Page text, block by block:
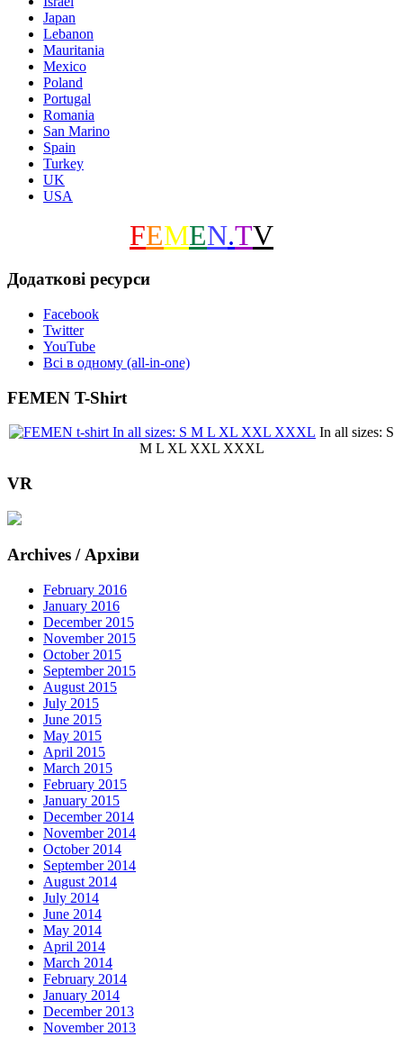
Japan
Lebanon
Mauritania
Mexico
Poland
Portugal
Romania
San Marino
Spain
Turkey
UK
USA
FEMEN.TV
Додаткові ресурси
Facebook
Twitter
YouTube
Всі в одному (all-in-one)
FEMEN T-Shirt
In all sizes: S
M L XL XXL XXXL
VR
Archives / Архіви
February 2016
January 2016
December 2015
November 2015
October 2015
September 2015
August 2015
July 2015
June 2015
May 2015
April 2015
March 2015
February 2015
January 2015
December 2014
November 2014
October 2014
September 2014
August 2014
July 2014
June 2014
May 2014
April 2014
March 2014
February 2014
January 2014
December 2013
November 2013